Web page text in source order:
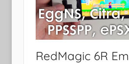
RedMagic 6R